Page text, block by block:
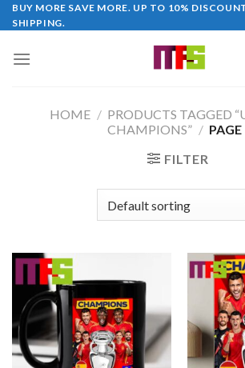
Skip
to
BUY MORE SAVE MORE. UP TO 10%
SHIPPING.
HOME / PRODUCTS TAGGED
CHAMPIONS” / PAGE
FILTER